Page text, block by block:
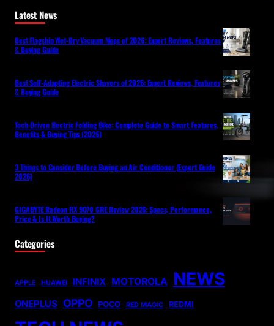
Latest News
Best Flagship Wet-Dry Vacuum Mops of 2026: Expert Reviews, Features
& Buying Guide
Best Self-Adapting Electric Shavers of 2026: Expert Reviews, Features
& Buying Guide
Tech-Driven Electric Folding Bike: Complete Guide to Smart Features,
Benefits & Buying Tips (2026)
3 Things to Consider Before Buying an Air Conditioner (Expert Guide
2026)
GIGABYTE Radeon RX 9070 GRE Review 2026: Specs, Performance,
Price & Is It Worth Buying?
Categories
APPLE HUAWEI INFINIX MOTOROLA NEWS
ONEPLUS OPPO POCO RED MAGIC REDMI